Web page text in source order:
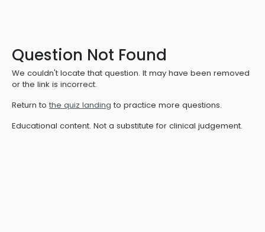
Question Not Found
We couldn't locate that question. It may have been removed
or the link is incorrect.
Return to the quiz landing to practice more questions.
Educational content. Not a substitute for clinical judgement.